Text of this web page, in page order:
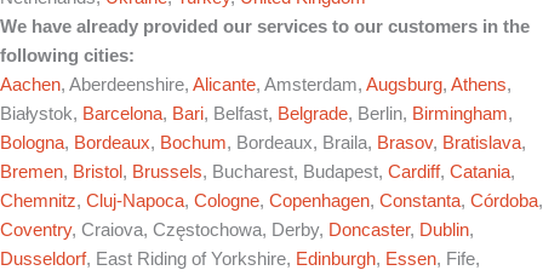
We have already provided our services to our customers in the
following cities:
Aachen, Aberdeenshire, Alicante, Amsterdam, Augsburg, Athens,
Białystok, Barcelona, Bari, Belfast, Belgrade, Berlin, Birmingham,
Bologna, Bordeaux, Bochum, Bordeaux, Braila, Brasov, Bratislava,
Bremen, Bristol , Brussels, Bucharest, Budapest, Cardiff, Catania,
Chemnitz, Cluj-Napoca, Cologne, Copenhagen, Constanta, Córdoba,
Coventry, Craiova, Częstochowa, Derby, Doncaster, Dublin,
Dusseldorf, East Riding of Yorkshire, Edinburgh, Essen, Fife,